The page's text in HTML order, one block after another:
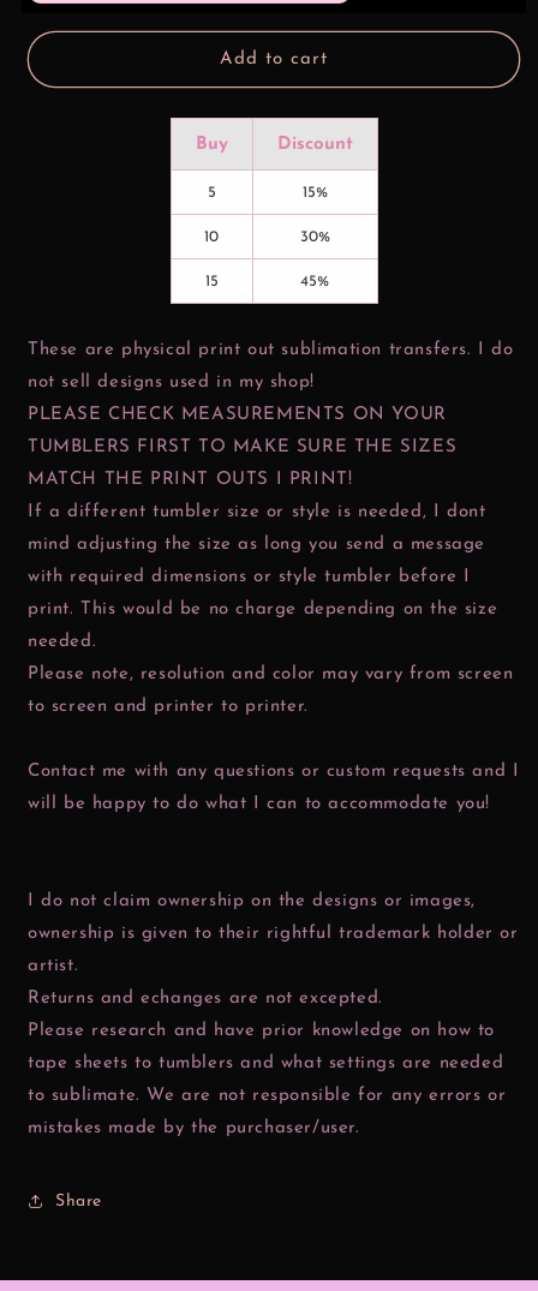
Add to cart
Buy Discount
5 15%
10 30%
15 45%
These are physical print out sublimation transfers. I do
not sell designs used in my shop!
PLEASE CHECK MEASUREMENTS ON YOUR
TUMBLERS FIRST TO MAKE SURE THE SIZES
MATCH THE PRINT OUTS I PRINT!
If a different tumbler size or style is needed, I dont
mind adjusting the size as long you send a message
with required dimensions or style tumbler before I
print. This would be no charge depending on the size
needed.
Please note, resolution and color may vary from screen
to screen and printer to printer.
Contact me with any questions or custom requests and I
will be happy to do what I can to accommodate you!
I do not claim ownership on the designs or images,
ownership is given to their rightful trademark holder or
artist.
Returns and echanges are not excepted.
Please research and have prior knowledge on how to
tape sheets to tumblers and what settings are needed
to sublimate. We are not responsible for any errors or
mistakes made by the purchaser/user.
Share